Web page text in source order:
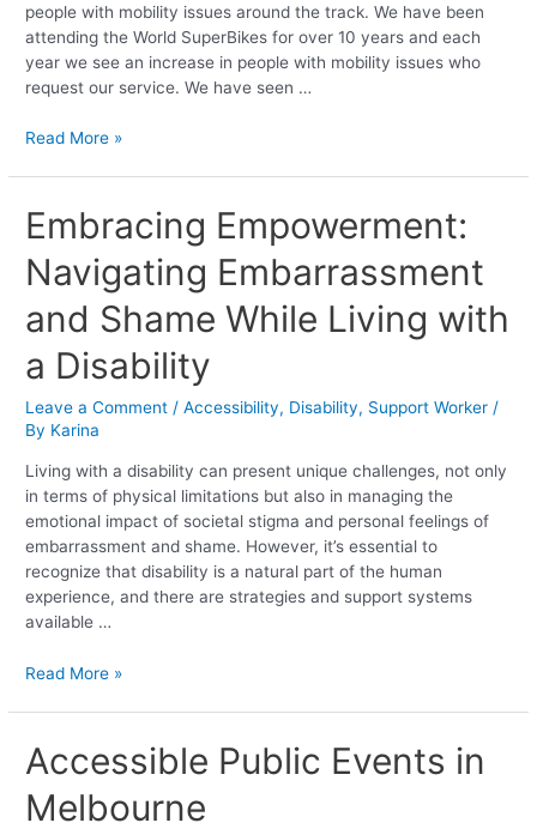
people with mobility issues around the track. We have been
attending the World SuperBikes for over 10 years and each
year we see an increase in people with mobility issues who
request our service. We have seen …
Read More »
Embracing Empowerment:
Navigating Embarrassment
and Shame While Living with
a Disability
Leave a Comment /Accessibility, Disability, Support Worker /
By Karina
Living with a disability can present unique challenges, not only
in terms of physical limitations but also in managing the
emotional impact of societal stigma and personal feelings of
embarrassment and shame. However, it’s essential to
recognize that disability is a natural part of the human
experience, and there are strategies and support systems
available …
Embracing
Empowerment:
Navigating
Embarrassment
and
Shame
While
with
a
Disability
Read More »
Accessible Public Events in
Melbourne
Accessible
Public
Events
in